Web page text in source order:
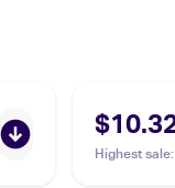
Highest sale: